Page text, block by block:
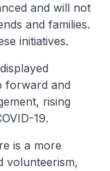
and will not
and families.
initiatives.
forward and
rising
19.
is a more
volunteerism,